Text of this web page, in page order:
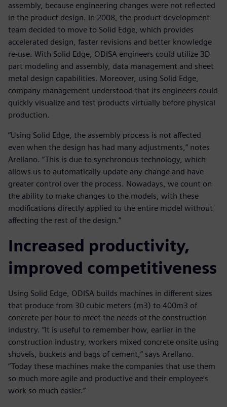
assembly, because engineering changes were not reflected
in the product design. In 2008, the product development
team decided to move to Solid Edge, which provides
accelerated design, faster revisions and better knowledge
re-use. With Solid Edge, ODISA engineers could utilize 3D
part modeling and assembly, data management and sheet
metal design capabilities. Moreover, using Solid Edge,
company management understood that its engineers could
quickly visualize and test products virtually before physical
production.
“Using Solid Edge, the assembly process is not affected
even when the design has had many adjustments,” notes
Arellano. “This is due to synchronous technology, which
allows us to automatically update any change and have
greater control over the process. Nowadays, we count on
the ability to make changes to the models, with these
modifications directly applied to the entire model without
affecting the rest of the design.”
Increased productivity,
improved competitiveness
Using Solid Edge, ODISA builds machines in different sizes
that produce from 30 cubic meters (m3) to 400m3 of
concrete per hour to meet the needs of the construction
industry. “It is useful to remember how, earlier in the
construction industry, workers mixed concrete onsite using
shovels, buckets and bags of cement,” says Arellano.
“Today these machines make the companies that use them
so much more agile and productive and their employee’s
work so much easier.”